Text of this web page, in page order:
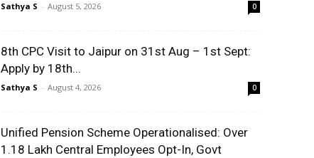
Sathya S - August 5, 2026 0
8th CPC Visit to Jaipur on 31st Aug – 1st Sept:
Apply by 18th...
Sathya S - August 4, 2026 0
Unified Pension Scheme Operationalised: Over
1.18 Lakh Central Employees Opt-In, Govt